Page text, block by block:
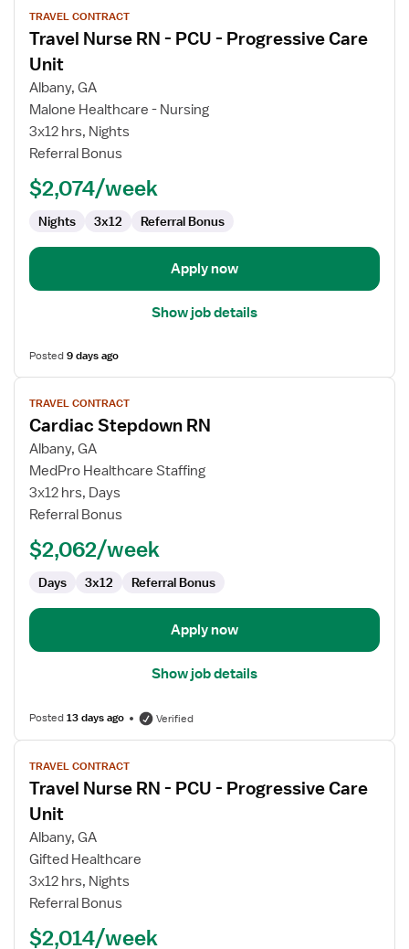
job
details
for
Travel
Nurse
PCU
Progressive
Care
TRAVEL CONTRACT
Travel Nurse RN - PCU - Progressive Care
Unit
Albany, GA
Malone Healthcare - Nursing
3x12 hrs, Nights
Referral Bonus
$2,074/week
Nights 3x12 Referral Bonus
Apply now
Show job details
Posted9 days ago
View
job
details
for
Cardiac
Stepdown
RN
TRAVEL CONTRACT
Cardiac Stepdown RN
Albany, GA
MedPro Healthcare Staffing
3x12 hrs, Days
Referral Bonus
$2,062/week
Days 3x12 Referral Bonus
Apply now
Show job details
Posted13 days ago Verified
View
job
details
for
Travel
Nurse
PCU
TRAVEL CONTRACT
Travel Nurse RN - PCU - Progressive Care
Unit
Albany, GA
Gifted Healthcare
3x12 hrs, Nights
Referral Bonus
$2,014/week